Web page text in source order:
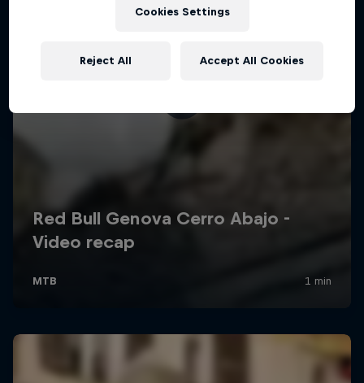
Cookies Settings
Reject All Accept All Cookies